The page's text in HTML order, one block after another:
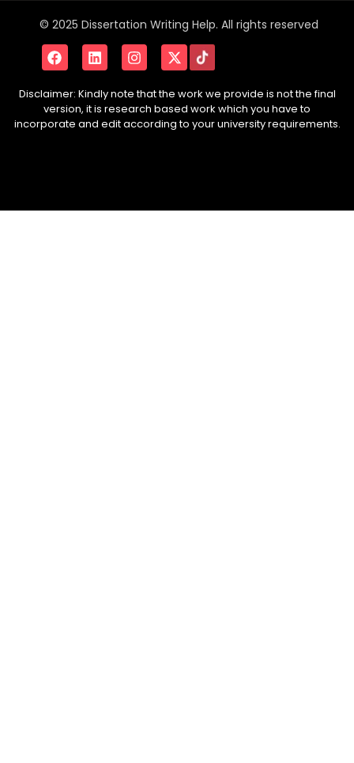
© 2025 Dissertation Writing Help. All rights reserved
Disclaimer: Kindly note that the work we provide is not the final
version, it is research based work which you have to
incorporate and edit according to your university requirements.